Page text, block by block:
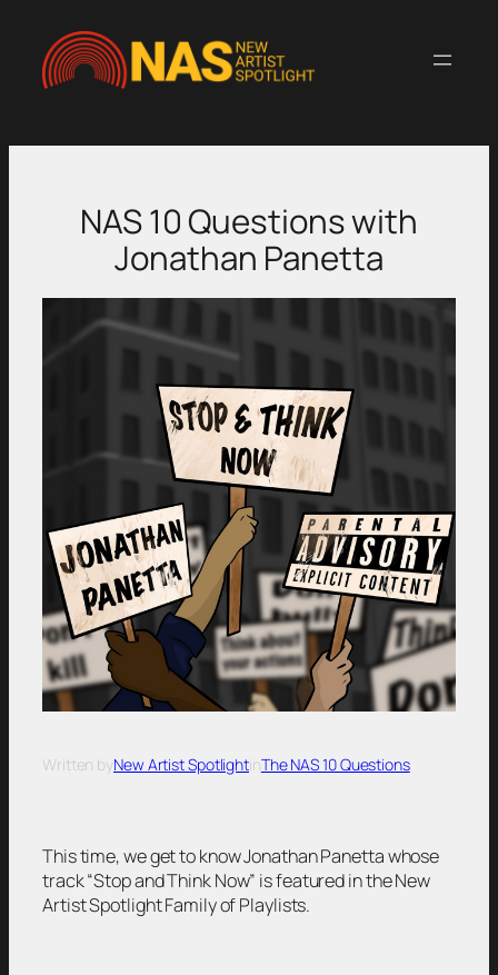
content
NAS 10 Questions with
Jonathan Panetta
Written byNew Artist SpotlightinThe NAS 10 Questions
This time, we get to know Jonathan Panetta whose
track “Stop and Think Now” is featured in the New
Artist Spotlight Family of Playlists.